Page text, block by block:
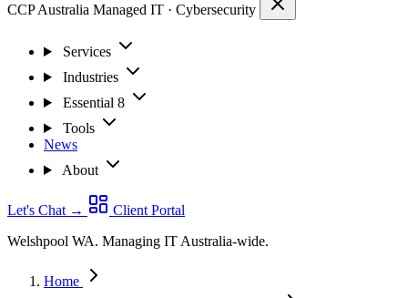
CCP Australia Managed IT · Cybersecurity
Services
Industries
Essential 8
Tools
News
About
Let's Chat →
Client Portal
Welshpool WA. Managing IT Australia-wide.
Home